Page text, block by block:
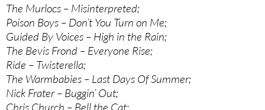
The Murlocs – Misinterpreted;
Poison Boys – Don’t You Turn on Me;
Guided By Voices – High in the Rain;
The Bevis Frond – Everyone Rise;
Ride – Twisterella;
The Warmbabies – Last Days Of Summer;
Nick Frater – Buggin’ Out;
Chris Church – Bell the Cat;